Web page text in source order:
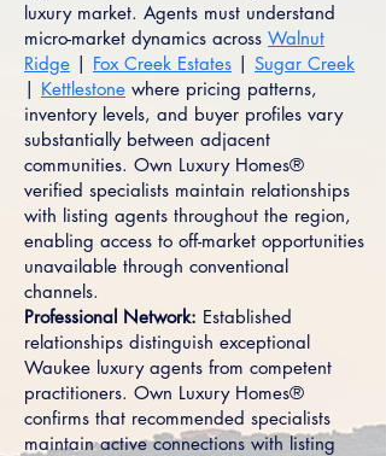
luxury market. Agents must understand
micro-market dynamics across Walnut
Ridge | Fox Creek Estates | Sugar Creek
| Kettlestone where pricing patterns,
inventory levels, and buyer profiles vary
substantially between adjacent
communities. Own Luxury Homes®
verified specialists maintain relationships
with listing agents throughout the region,
enabling access to off-market opportunities
unavailable through conventional
channels.
Professional Network: Established
relationships distinguish exceptional
Waukee luxury agents from competent
practitioners. Own Luxury Homes®
confirms that recommended specialists
maintain active connections with listing